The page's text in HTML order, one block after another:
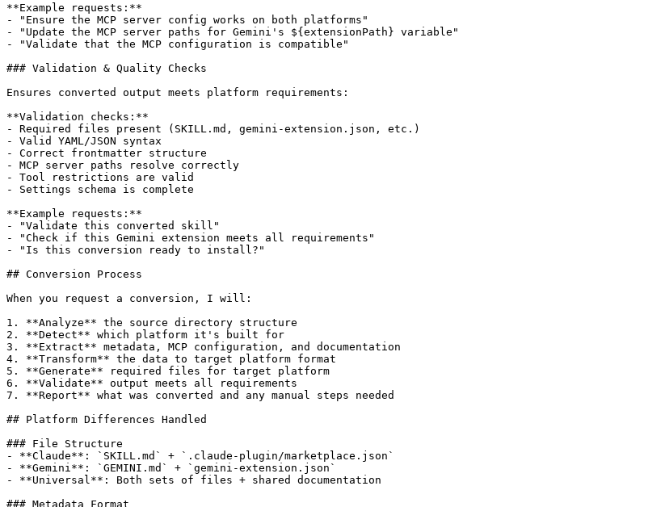
**Example requests:**
- "Ensure the MCP server config works on both platforms"
- "Update the MCP server paths for Gemini's ${extensionPath} variable"
- "Validate that the MCP configuration is compatible"
### Validation & Quality Checks
Ensures converted output meets platform requirements:
**Validation checks:**
- Required files present (SKILL.md, gemini-extension.json, etc.)
- Valid YAML/JSON syntax
- Correct frontmatter structure
- MCP server paths resolve correctly
- Tool restrictions are valid
- Settings schema is complete
**Example requests:**
- "Validate this converted skill"
- "Check if this Gemini extension meets all requirements"
- "Is this conversion ready to install?"
## Conversion Process
When you request a conversion, I will:
1. **Analyze** the source directory structure
2. **Detect** which platform it's built for
3. **Extract** metadata, MCP configuration, and documentation
4. **Transform** the data to target platform format
5. **Generate** required files for target platform
6. **Validate** output meets all requirements
7. **Report** what was converted and any manual steps needed
## Platform Differences Handled
### File Structure
- **Claude**: `SKILL.md` + `.claude-plugin/marketplace.json`
- **Gemini**: `GEMINI.md` + `gemini-extension.json`
- **Universal**: Both sets of files + shared documentation
### Metadata Format